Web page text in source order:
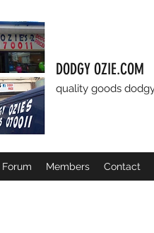
DODGY OZIE.COM
quality goods
Forum Members Contact